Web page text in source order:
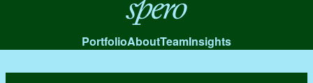
Spero
PortfolioAboutTeamInsights